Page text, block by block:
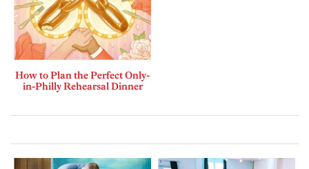
How to Plan the Perfect Only-
in-Philly Rehearsal Dinner